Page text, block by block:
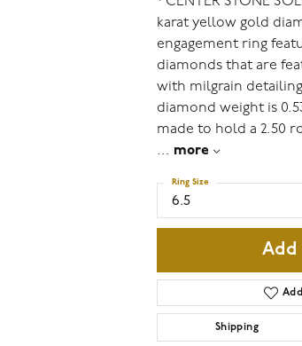
karat yellow gold
engagement ring
diamonds that are
with milgrain
diamond weight is
made to hold a 2.50
... more
6.5
Ring Size
Shipping